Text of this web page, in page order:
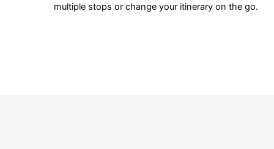
multiple stops or change your itinerary on the go.